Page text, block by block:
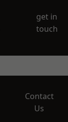
get in
touch
Contact
Us